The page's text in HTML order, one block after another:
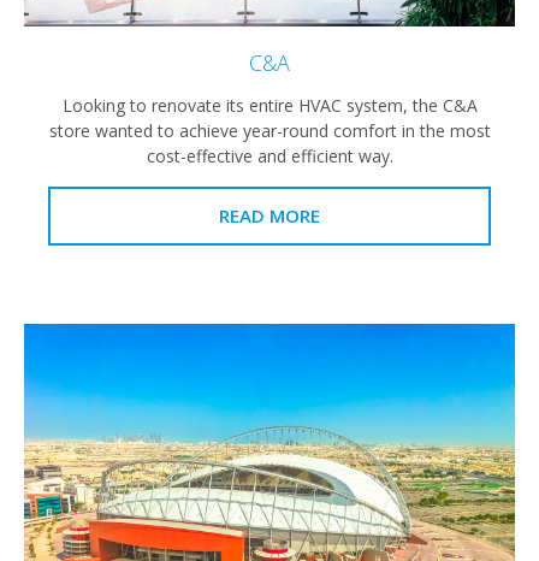
C&A
Looking to renovate its entire HVAC system, the C&A
store wanted to achieve year-round comfort in the most
cost-effective and efficient way.
READ MORE